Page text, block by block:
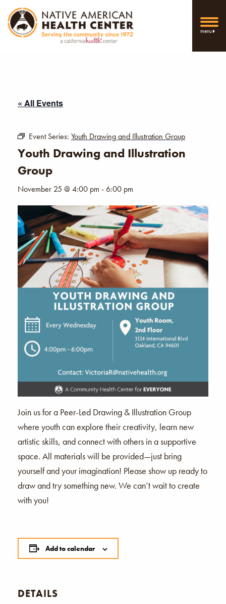
menu
« All Events
Event Series: Youth Drawing and Illustration Group
Youth Drawing and Illustration
Group
November 25 @ 4:00 pm -6:00 pm
Join us for a Peer-Led Drawing & Illustration Group
where youth can explore their creativity, learn new
artistic skills, and connect with others in a supportive
space. All materials will be provided—just bring
yourself and your imagination! Please show up ready to
draw and try something new. We can’t wait to create
with you!
Add to calendar
DETAILS